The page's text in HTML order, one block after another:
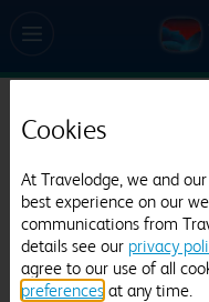
Travelodge Oxford
Cookies
At Travelodge, we and
best experience on our
communications from
details see our privacy
agree to our use of all
preferences at any time.